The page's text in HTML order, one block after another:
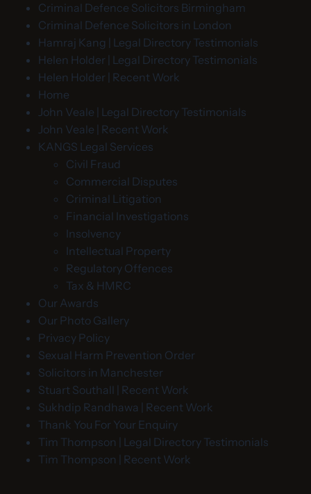
Criminal Defence Solicitors Birmingham
Criminal Defence Solicitors in London
Hamraj Kang | Legal Directory Testimonials
Helen Holder | Legal Directory Testimonials
Helen Holder | Recent Work
Home
John Veale | Legal Directory Testimonials
John Veale | Recent Work
KANGS Legal Services
Civil Fraud
Commercial Disputes
Criminal Litigation
Financial Investigations
Insolvency
Intellectual Property
Regulatory Offences
Tax & HMRC
Our Awards
Our Photo Gallery
Privacy Policy
Sexual Harm Prevention Order
Solicitors in Manchester
Stuart Southall | Recent Work
Sukhdip Randhawa | Recent Work
Thank You For Your Enquiry
Tim Thompson | Legal Directory Testimonials
Tim Thompson | Recent Work